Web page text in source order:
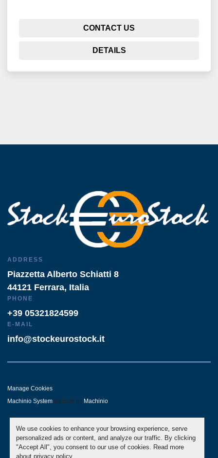
We use cookies to enhance your browsing experience, serve
personalized ads or content, and analyze our traffic. By clicking
"Accept All", you consent to our use of cookies. Read more
about privacy policy.
CONTACT US
DETAILS
ADDRESS
Piazzetta Alberto Schiatti 8
44121 Ferrara, Italia
PHONE
+39 05321824599
E-MAIL
info@stockeurostock.it
Manage Cookies
Machinio System website by Machinio